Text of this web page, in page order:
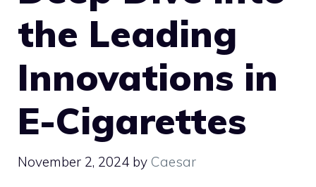
the Leading
Innovations in
E-Cigarettes
November 2, 2024 by Caesar